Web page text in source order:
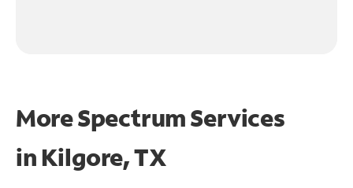
More Spectrum Services
in Kilgore, TX